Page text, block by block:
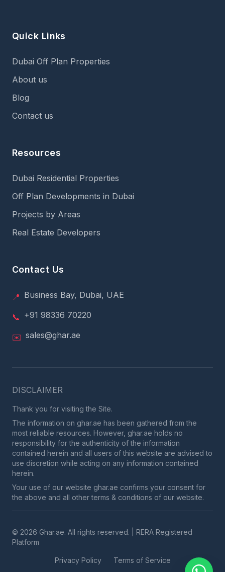
Quick Links
Dubai Off Plan Properties
About us
Blog
Contact us
Resources
Dubai Residential Properties
Off Plan Developments in Dubai
Projects by Areas
Real Estate Developers
Contact Us
📍 Business Bay, Dubai, UAE
📞 +91 98336 70220
✉️ sales@ghar.ae
DISCLAIMER
Thank you for visiting the Site.
The information on ghar.ae has been gathered from the
most reliable resources. However, ghar.ae holds no
responsibility for the authenticity of the information
contained herein and all users of this website are advised to
use discretion while acting on any information contained
herein.
Your use of our website ghar.ae confirms your consent for
the above and all other terms & conditions of our website.
© 2026 Ghar.ae. All rights reserved. | RERA Registered
Platform
Privacy Policy Terms of Service